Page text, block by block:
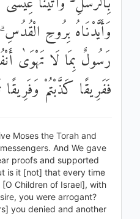
وَأَيَّدْنَاهُ بِرُوحِ
رَسُولٌ بِمَا لَا تَهْوَىٰ
فَفَرِيقًا كَذَّبْتُمْ وَفَرِيقًا
Moses the Torah and
And We gave
proofs and supported
is it [not] that every time
Children of Israel], with
you were arrogant?
you denied and another